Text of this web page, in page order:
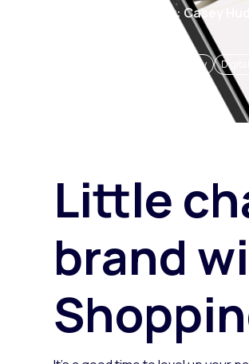
Author: Casey
eCommerce insights and strategy
Little
brand